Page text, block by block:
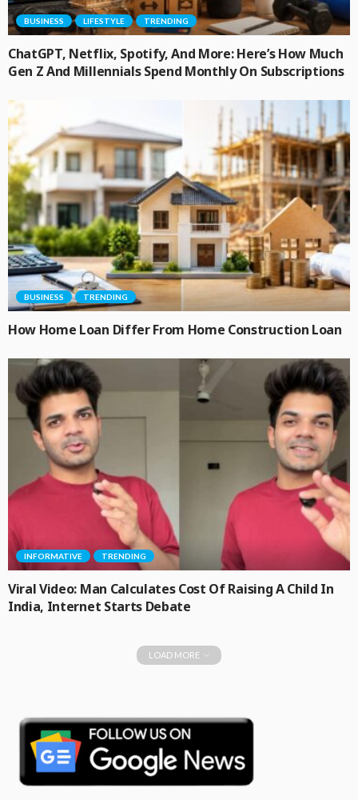
BUSINESS LIFESTYLE TRENDING
ChatGPT, Netflix, Spotify, And More: Here’s How Much
Gen Z And Millennials Spend Monthly On Subscriptions
BUSINESS TRENDING
How Home Loan Differ From Home Construction Loan
INFORMATIVE TRENDING
Viral Video: Man Calculates Cost Of Raising A Child In
India, Internet Starts Debate
LOAD MORE